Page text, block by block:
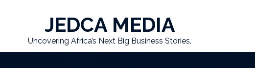
JEDCA MEDIA
Uncovering Africa’s Next Big Business Stories.